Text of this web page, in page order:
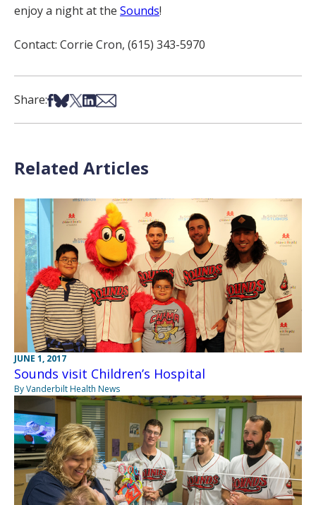
enjoy a night at the Sounds!
Contact: Corrie Cron, (615) 343-5970
Share:Share on Facebook
Share on Bsky
Share on X
Share on LinkedIn
Share via Email
Related Articles
JUNE 1, 2017
Sounds visit Children’s Hospital
By Vanderbilt Health News